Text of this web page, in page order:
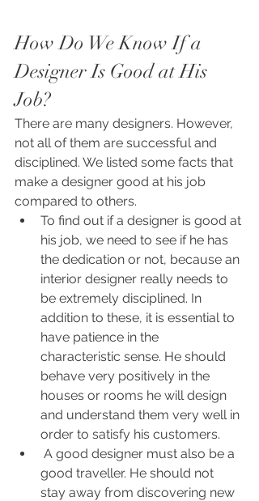
How Do We Know If a
Designer Is Good at His
Job?
There are many designers. However,
not all of them are successful and
disciplined. We listed some facts that
make a designer good at his job
compared to others.
To find out if a designer is good at
his job, we need to see if he has
the dedication or not, because an
interior designer really needs to
be extremely disciplined. In
addition to these, it is essential to
have patience in the
characteristic sense. He should
behave very positively in the
houses or rooms he will design
and understand them very well in
order to satisfy his customers.
good traveller. He should not
stay away from discovering new